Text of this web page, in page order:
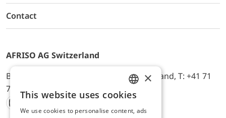
Contact
AFRISO AG Switzerland
Bürerfeld 22a, 9245 Oberbüren, Switzerland, T: +41 71
744 33 44, E-Mail:
office@afriso.ch
Instagram
Facebook
Youtube
LinkedIn
ENGLISH
GERMAN
×
This website uses cookies
We use cookies to personalise content, ads